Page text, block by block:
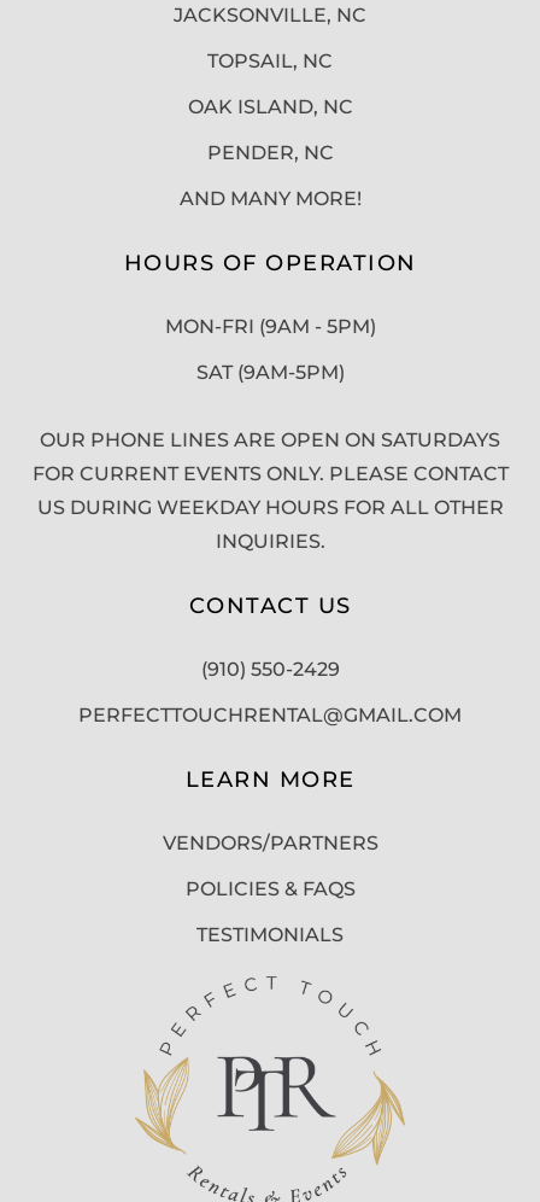
JACKSONVILLE, NC
TOPSAIL, NC
OAK ISLAND, NC
PENDER, NC
AND MANY MORE!
HOURS OF OPERATION
MON-FRI (9AM - 5PM)
SAT (9AM-5PM)
OUR PHONE LINES ARE OPEN ON SATURDAYS
FOR CURRENT EVENTS ONLY. PLEASE CONTACT
US DURING WEEKDAY HOURS FOR ALL OTHER
INQUIRIES.
CONTACT US
(910) 550-2429
PERFECTTOUCHRENTAL@GMAIL.COM
LEARN MORE
VENDORS/PARTNERS
POLICIES & FAQS
TESTIMONIALS